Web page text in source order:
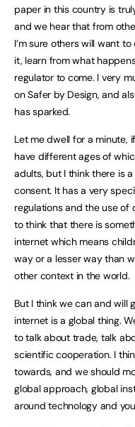
paper in this country is
and we hear that from
I’m sure others will want
it, learn from what
regulator to come. I very
on Safer by Design, and
has sparked.
Let me dwell for a minute,
have different ages of
adults, but I think there is
consent. It has a very
regulations and the use
to think that there is
internet which means
way or a lesser way than
other context in the world.
But I think we can and will
internet is a global thing.
to talk about trade, talk
scientific cooperation. I
towards, and we should
global approach, global
around technology and